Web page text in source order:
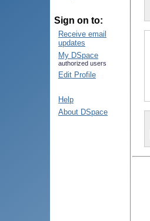
Sign on to:
Receive email
updates
My DSpace
authorized users
Edit Profile
Help
About DSpace